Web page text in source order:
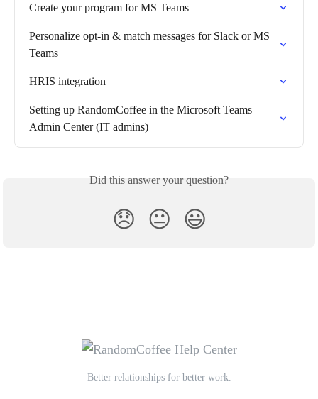
Create your program for MS Teams
Personalize opt-in & match messages for Slack or MS
Teams
HRIS integration
Setting up RandomCoffee in the Microsoft Teams
Admin Center (IT admins)
Did this answer your question?
😞 😐 😃
Better relationships for better work.